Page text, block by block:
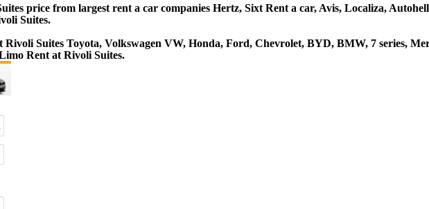
price from largest rent a car companies Hertz, Sixt Rent a car, Avis, Localiza,
Suites.
Rivoli Suites Toyota, Volkswagen VW, Honda, Ford, Chevrolet, BYD, BMW, 7 series,
Rent at Rivoli Suites.